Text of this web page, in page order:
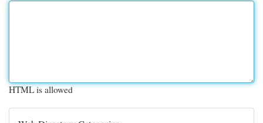
HTML is allowed